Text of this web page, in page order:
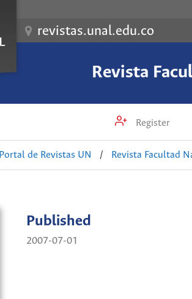
revistas.unal.edu.co
Revista
Register
Portal de Revistas UN / Revista Facultad
Published
2007-07-01